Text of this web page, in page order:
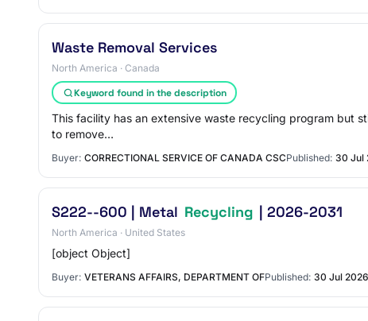
Waste Removal Services
North America · Canada
Keyword found in the description
This facility has an extensive waste recycling program but
to remove…
Buyer: CORRECTIONAL SERVICE OF CANADA CSCPublished: 30 Jul
S222--600 | Metal Recycling | 2026-2031
North America · United States
[object Object]
Buyer: VETERANS AFFAIRS, DEPARTMENT OFPublished: 30 Jul 2026